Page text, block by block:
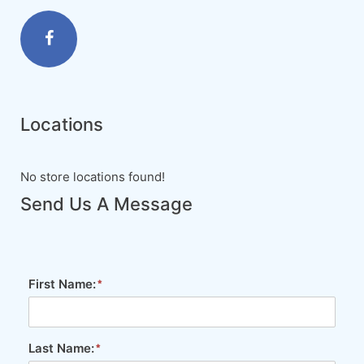
Locations
No store locations found!
Send Us A Message
First Name:
Last Name: